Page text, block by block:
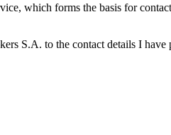
which forms the basis for
S.A. to the contact details I have